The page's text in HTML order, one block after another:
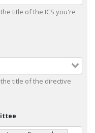
title of the ICS you're
title of the directive